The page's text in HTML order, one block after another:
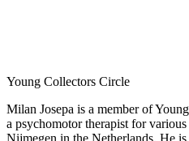
Young Collectors Circle
Milan Josepa is a member of
a psychomotor therapist for
Nijmegen in the Netherlands. He